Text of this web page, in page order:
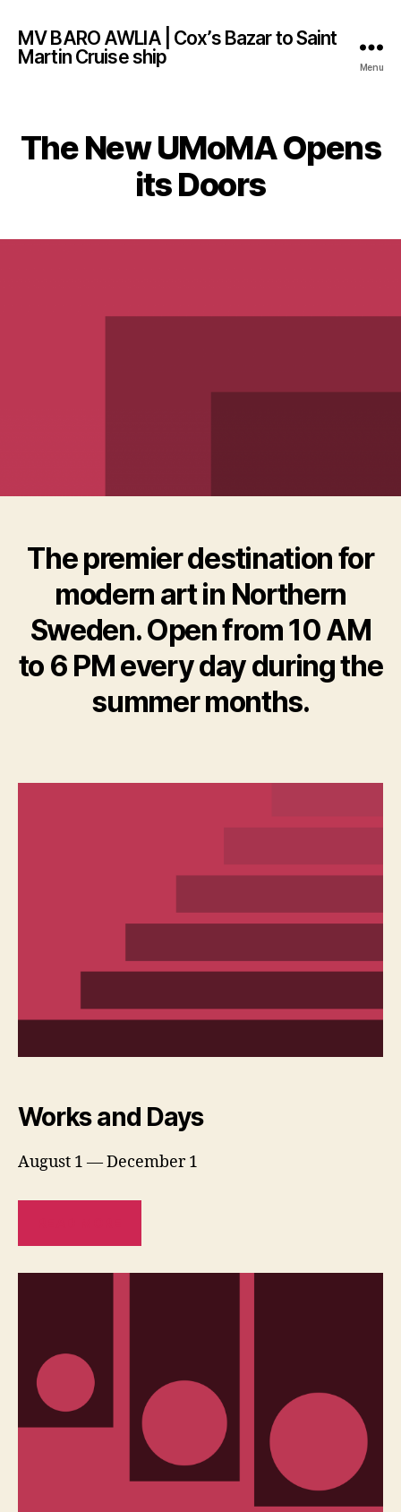
MV BARO AWLIA | Cox’s Bazar to Saint
Martin Cruise ship
Menu
The New UMoMA Opens
its Doors
The premier destination for
modern art in Northern
Sweden. Open from 10 AM
to 6 PM every day during the
summer months.
Works and Days
August 1 — December 1